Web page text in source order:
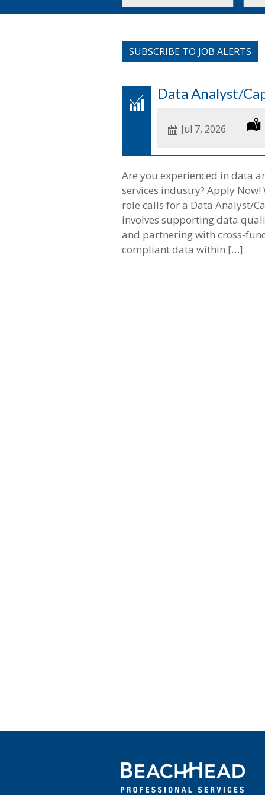
or
to
SUBSCRIBE TO JOB ALERTS
Data Analyst/
Date
Posted
Jul 7, 2026
Are you experienced in data
services industry? Apply
role calls for a Data Analyst/
involves supporting data
and partnering with cross-
compliant data within […]